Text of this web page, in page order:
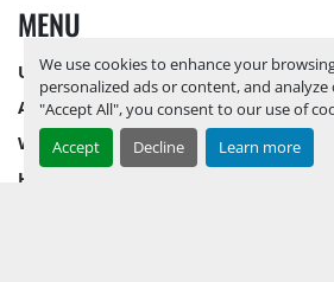
We use cookies to enhance your
personalized ads or content, and
"Accept All", you consent to our use of
Accept
Decline Learn more
MENU
UPCOMING INVENTORY
AUCTION INVENTORY
WHY PERMIAN
HOW TO SELL